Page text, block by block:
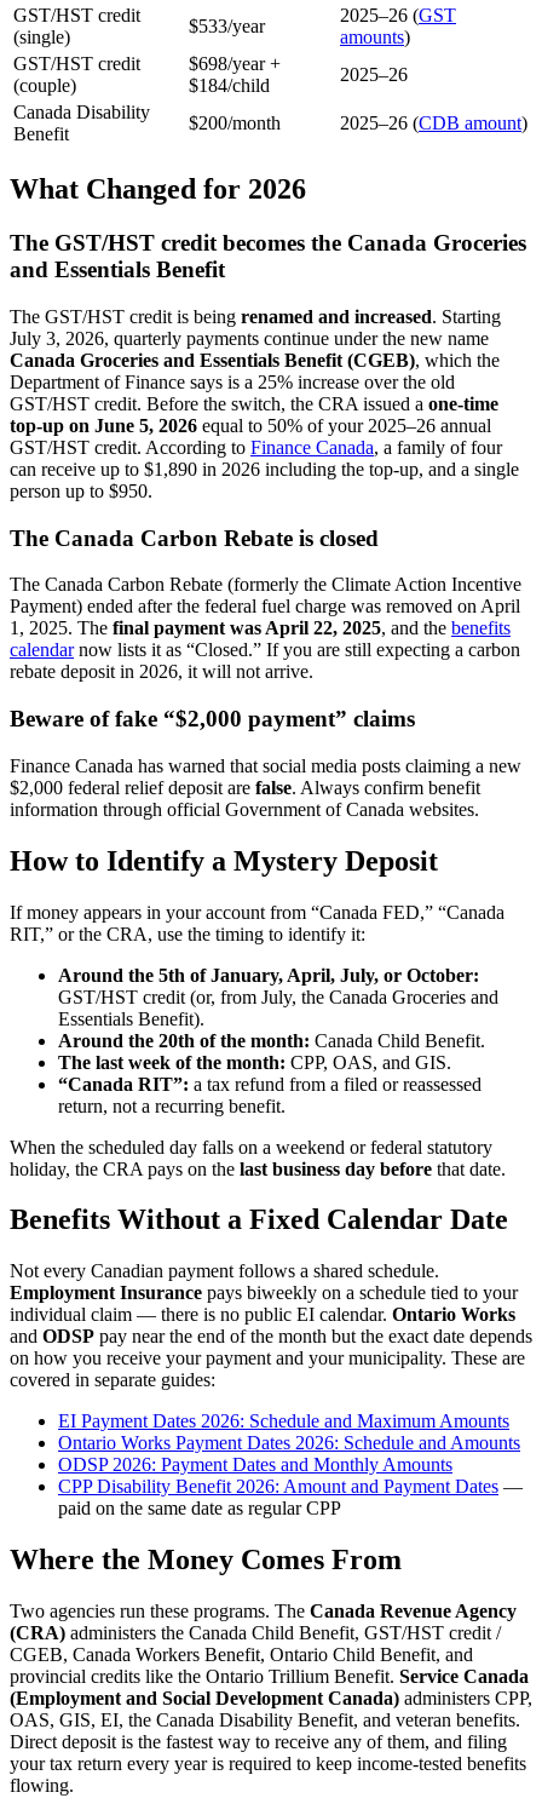
GST/HST credit
(single)
$533/year
2025–26 (GST
amounts)
GST/HST credit
(couple)
$698/year +
$184/child
2025–26
Canada Disability
Benefit
$200/month 2025–26 (CDB amount)
What Changed for 2026
The GST/HST credit becomes the Canada Groceries
and Essentials Benefit
The GST/HST credit is being renamed and increased. Starting
July 3, 2026, quarterly payments continue under the new name
Canada Groceries and Essentials Benefit (CGEB), which the
Department of Finance says is a 25% increase over the old
GST/HST credit. Before the switch, the CRA issued a one-time
top-up on June 5, 2026 equal to 50% of your 2025–26 annual
GST/HST credit. According to Finance Canada, a family of four
can receive up to $1,890 in 2026 including the top-up, and a single
person up to $950.
The Canada Carbon Rebate is closed
The Canada Carbon Rebate (formerly the Climate Action Incentive
Payment) ended after the federal fuel charge was removed on April
1, 2025. The final payment was April 22, 2025, and the benefits
calendarnow lists it as “Closed.” If you are still expecting a carbon
rebate deposit in 2026, it will not arrive.
Beware of fake “$2,000 payment” claims
Finance Canada has warned that social media posts claiming a new
$2,000 federal relief deposit are false. Always confirm benefit
information through official Government of Canada websites.
How to Identify a Mystery Deposit
If money appears in your account from “Canada FED,” “Canada
RIT,” or the CRA, use the timing to identify it:
Around the 5th of January, April, July, or October:
GST/HST credit (or, from July, the Canada Groceries and
Essentials Benefit).
Around the 20th of the month: Canada Child Benefit.
The last week of the month: CPP, OAS, and GIS.
“Canada RIT”: a tax refund from a filed or reassessed
return, not a recurring benefit.
When the scheduled day falls on a weekend or federal statutory
holiday, the CRA pays on the last business day before that date.
Benefits Without a Fixed Calendar Date
Not every Canadian payment follows a shared schedule.
Employment Insurance pays biweekly on a schedule tied to your
individual claim — there is no public EI calendar. Ontario Works
and ODSP pay near the end of the month but the exact date depends
on how you receive your payment and your municipality. These are
covered in separate guides:
EI Payment Dates 2026: Schedule and Maximum Amounts
Ontario Works Payment Dates 2026: Schedule and Amounts
ODSP 2026: Payment Dates and Monthly Amounts
CPP Disability Benefit 2026: Amount and Payment Dates —
paid on the same date as regular CPP
Where the Money Comes From
Two agencies run these programs. The Canada Revenue Agency
(CRA) administers the Canada Child Benefit, GST/HST credit /
CGEB, Canada Workers Benefit, Ontario Child Benefit, and
provincial credits like the Ontario Trillium Benefit. Service Canada
(Employment and Social Development Canada) administers CPP,
OAS, GIS, EI, the Canada Disability Benefit, and veteran benefits.
Direct deposit is the fastest way to receive any of them, and filing
your tax return every year is required to keep income-tested benefits
flowing.